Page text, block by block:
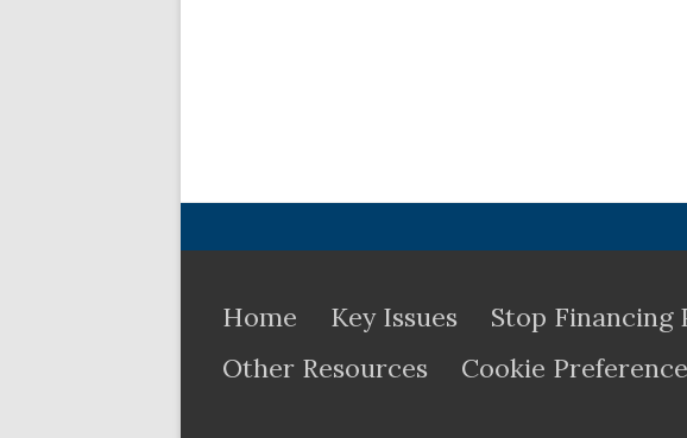
Home Key Issues Stop Financing
Other Resources
Cookie Preference